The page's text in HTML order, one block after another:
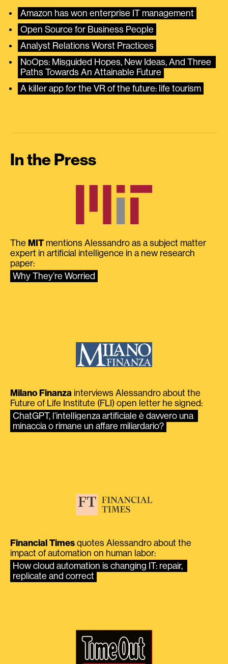
Amazon has won enterprise IT management
Open Source for Business People
Analyst Relations Worst Practices
NoOps: Misguided Hopes, New Ideas, And Three
Paths Towards An Attainable Future
A killer app for the VR of the future: life tourism
In the Press
The MIT mentions Alessandro as a subject matter
expert in artificial intelligence in a new research
paper:
Why They’re Worried
Milano Finanza interviews Alessandro about the
Future of Life Institute (FLI) open letter he signed:
ChatGPT, l’intelligenza artificiale è davvero una
minaccia o rimane un affare miliardario?
Financial Times quotes Alessandro about the
impact of automation on human labor:
How cloud automation is changing IT: repair,
replicate and correct